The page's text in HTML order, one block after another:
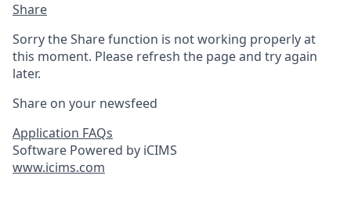
Share
Sorry the Share function is not working properly at
this moment. Please refresh the page and try again
later.
Share on your newsfeed
Application FAQs
Software Powered by iCIMS
www.icims.com